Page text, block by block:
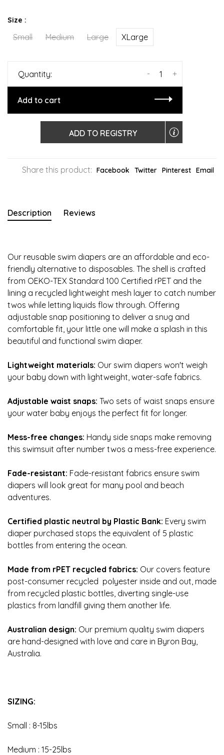
Size :
Small Medium Large XLarge
Quantity: +
-
Add to cart
ADD TO REGISTRY
Share this product: Facebook Twitter Pinterest Email
Description Reviews
Our reusable swim diapers are an affordable and eco-
friendly alternative to disposables. The shell is crafted
from OEKO-TEX Standard 100 Certified rPET and the
lining a recycled lightweight mesh layer to catch number
twos while letting liquids flow through. Offering
adjustable snap positioning to deliver a snug and
comfortable fit, your little one will make a splash in this
beautiful and functional swim diaper.
Lightweight materials: Our swim diapers won't weigh
your baby down with lightweight, water-safe fabrics.
Adjustable waist snaps: Two sets of waist snaps ensure
your water baby enjoys the perfect fit for longer.
Mess-free changes: Handy side snaps make removing
this swimsuit after number twos a mess-free experience.
Fade-resistant: Fade-resistant fabrics ensure swim
diapers will look great for many pool and beach
adventures.
Certified plastic neutral by Plastic Bank: Every swim
diaper purchased stops the equivalent of 5 plastic
bottles from entering the ocean.
Made from rPET recycled fabrics: Our covers feature
post-consumer recycled polyester inside and out, made
from recycled plastic bottles, diverting single-use
plastics from landfill giving them another life.
Australian design: Our premium quality swim diapers
are hand-designed with love and care in Byron Bay,
Australia.
SIZING:
Small : 8-15lbs
Medium : 15-25lbs